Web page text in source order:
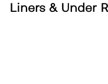
Liners & Under